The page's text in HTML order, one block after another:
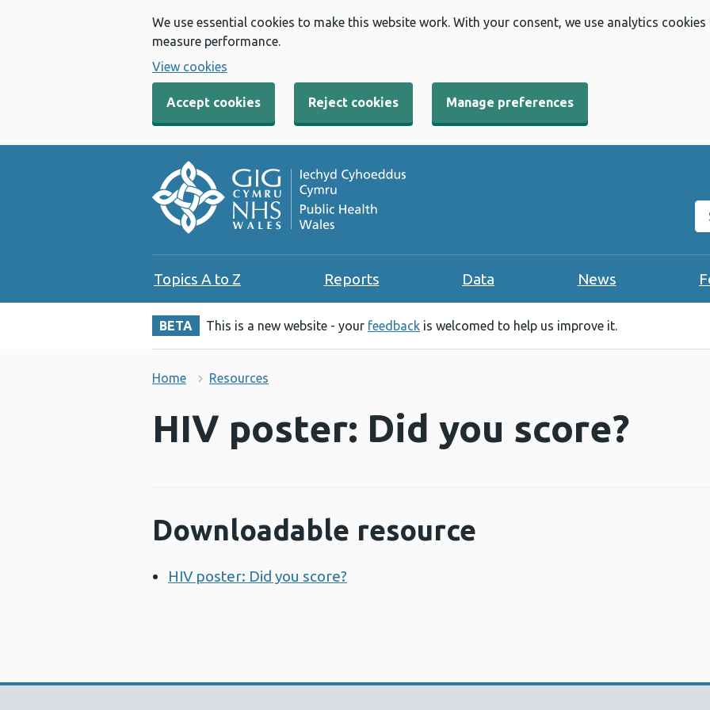
We use essential cookies to make this website work. With your consent, we use analytics
measure performance.
View cookies
Accept cookies Reject cookies Manage preferences
Topics A to Z Reports Data News
BETA This is a new website - your feedback is welcomed to help us improve it.
Home Resources
HIV poster: Did you score?
Downloadable resource
HIV poster: Did you score?